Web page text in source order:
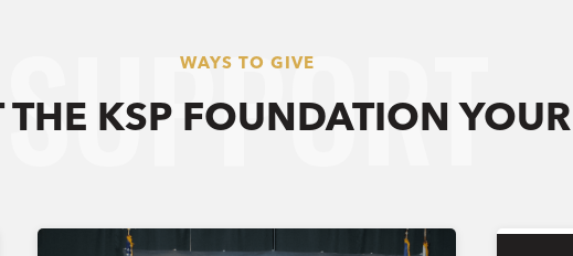
SUPPORT
WAYS TO GIVE
THE KSP FOUNDATION